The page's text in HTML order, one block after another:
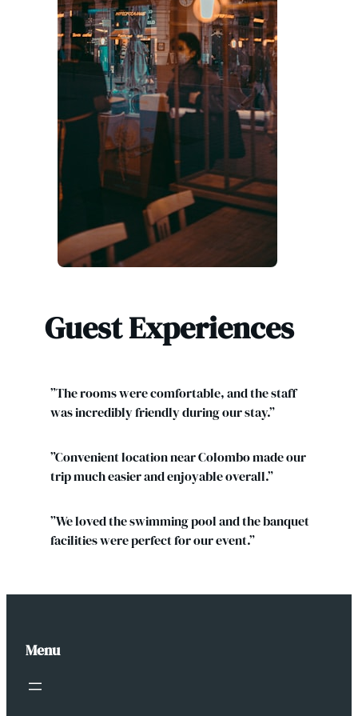
Guest Experiences
”The rooms were comfortable, and the staff
was incredibly friendly during our stay.”
”Convenient location near Colombo made our
trip much easier and enjoyable overall.”
”We loved the swimming pool and the banquet
facilities were perfect for our event.”
Menu